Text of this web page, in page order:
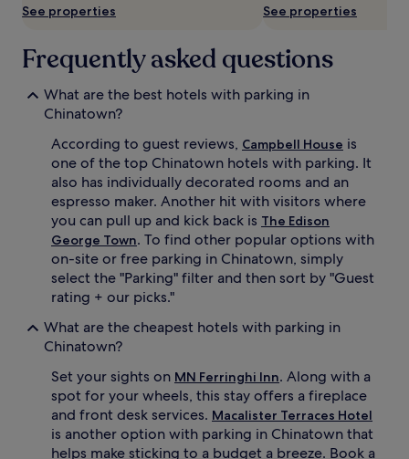
See properties See properties
Frequently asked questions
What are the best hotels with parking in
Chinatown?
According to guest reviews, Campbell House is
one of the top Chinatown hotels with parking. It
also has individually decorated rooms and an
espresso maker. Another hit with visitors where
you can pull up and kick back is The Edison
George Town. To find other popular options with
on-site or free parking in Chinatown, simply
select the "Parking" filter and then sort by "Guest
rating + our picks."
What are the cheapest hotels with parking in
Chinatown?
Set your sights on MN Ferringhi Inn. Along with a
spot for your wheels, this stay offers a fireplace
and front desk services. Macalister Terraces Hotel
is another option with parking in Chinatown that
helps make sticking to a budget a breeze. Book a